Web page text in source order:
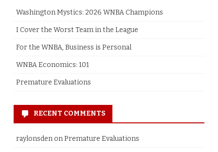
Washington Mystics: 2026 WNBA Champions
I Cover the Worst Team in the League
For the WNBA, Business is Personal
WNBA Economics: 101
Premature Evaluations
RECENT COMMENTS
raylonsden onPremature Evaluations